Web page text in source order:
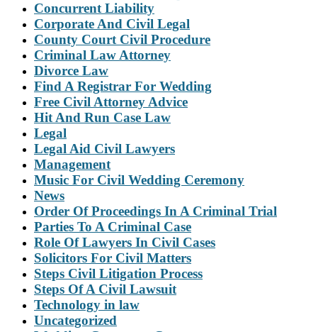
Concurrent Liability
Corporate And Civil Legal
County Court Civil Procedure
Criminal Law Attorney
Divorce Law
Find A Registrar For Wedding
Free Civil Attorney Advice
Hit And Run Case Law
Legal
Legal Aid Civil Lawyers
Management
Music For Civil Wedding Ceremony
News
Order Of Proceedings In A Criminal Trial
Parties To A Criminal Case
Role Of Lawyers In Civil Cases
Solicitors For Civil Matters
Steps Civil Litigation Process
Steps Of A Civil Lawsuit
Technology in law
Uncategorized